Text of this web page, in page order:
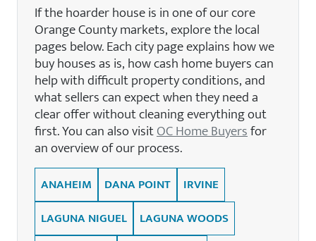
If the hoarder house is in one of our core
Orange County markets, explore the local
pages below. Each city page explains how we
buy houses as is, how cash home buyers can
help with difficult property conditions, and
what sellers can expect when they need a
clear offer without cleaning everything out
first. You can also visitOC Home Buyersfor
an overview of our process.
ANAHEIM DANA POINT
IRVINE
LAGUNA NIGUEL
LAGUNA WOODS